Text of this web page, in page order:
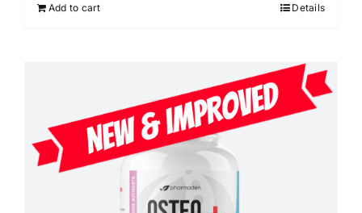
Add to cart Details